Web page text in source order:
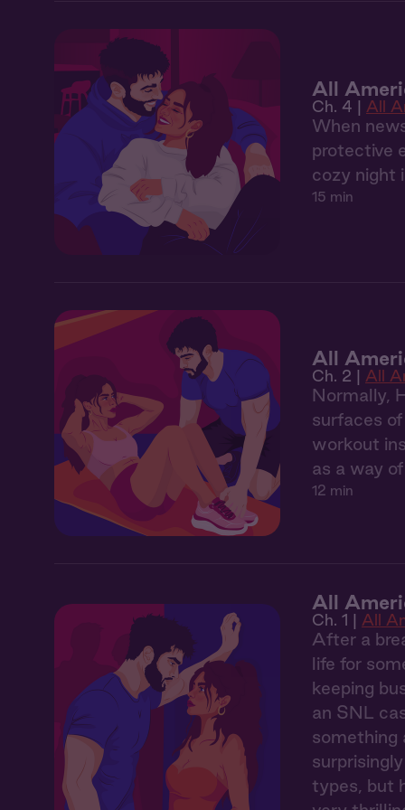
All
Ch. 4 | All
When
protective
cozy night
15 min
All
Ch. 2 | All
Normally,
surfaces
workout
as a way
12 min
All
Ch. 1 | All
After a
life for
keeping
an SNL
something
types, but